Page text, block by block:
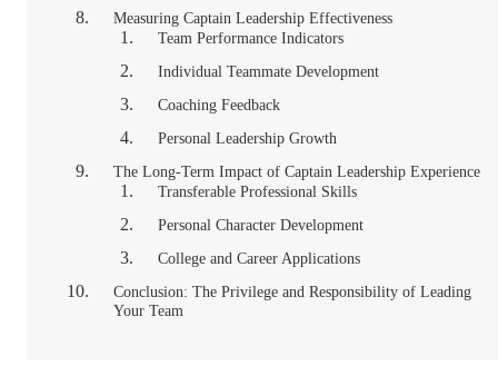
Measuring Captain Leadership Effectiveness
Team Performance Indicators
Individual Teammate Development
Coaching Feedback
Personal Leadership Growth
The Long-Term Impact of Captain Leadership Experience
Transferable Professional Skills
Personal Character Development
College and Career Applications
Conclusion: The Privilege and Responsibility of Leading
Your Team